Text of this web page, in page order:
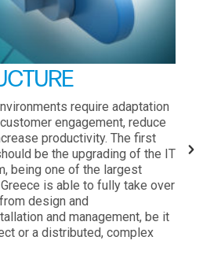
require adaptation
engagement, reduce
productivity. The first
be the upgrading of the IT
being one of the largest
is able to fully take over
design and
and management, be it
or a distributed, complex